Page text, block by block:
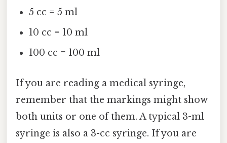
5 cc = 5 ml
10 cc = 10 ml
100 cc = 100 ml
If you are reading a medical syringe,
remember that the markings might show
both units or one of them. A typical 3-ml
syringe is also a 3-cc syringe. If you are